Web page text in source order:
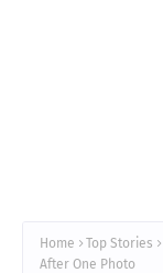
Home Top Stories
After One Photo